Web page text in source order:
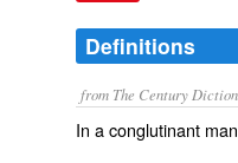
Definitions
from The Century
In a conglutinant